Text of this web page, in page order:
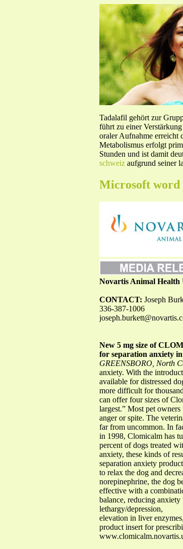
Tadalafil gehört zur
führt zu einer
oraler Aufnahme erreicht
Metabolismus erfolgt
Stunden und ist damit
schweiz aufgrund seiner
Microsoft word
Novartis Animal Health
CONTACT: Joseph
336-387-1006
New 5 mg size of
for separation anxiety
GREENSBORO, North
anxiety. With the
available for distressed
more difficult for
can offer four sizes of
largest.” Most pet
anger or spite. The
far from uncommon. In
in 1998, Clomicalm has
percent of dogs treated
anxiety, these kinds of
separation anxiety
to relax the dog and
norepinephrine, the dog
effective with a
balance, reducing anxiety
lethargy/depression,
elevation in liver
product insert for